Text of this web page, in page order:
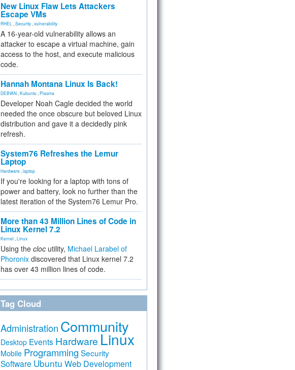
New Linux Flaw Lets Attackers
Escape VMs
RHEL Security vulnerability
A 16-year-old vulnerability allows an
attacker to escape a virtual machine, gain
access to the host, and execute malicious
code.
Hannah Montana Linux Is Back!
DEBIAN Kubuntu Plasma
Developer Noah Cagle decided the world
needed the once obscure but beloved Linux
distribution and gave it a decidedly pink
refresh.
System76 Refreshes the Lemur
Laptop
Hardware laptop
If you're looking for a laptop with tons of
power and battery, look no further than the
latest iteration of the System76 Lemur Pro.
More than 43 Million Lines of Code in
Linux Kernel 7.2
Kernel Linux
Using the cloc utility, Michael Larabel of
Phoronix discovered that Linux kernel 7.2
has over 43 million lines of code.
Tag Cloud
Administration Community
Desktop Events Hardware Linux
Mobile Programming Security
Software Ubuntu Web Development